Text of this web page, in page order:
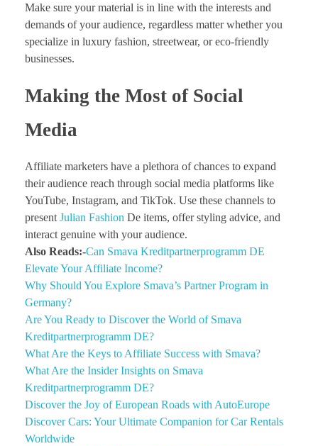
Make sure your material is in line with the interests and
demands of your audience, regardless matter whether you
specialize in luxury fashion, streetwear, or eco-friendly
businesses.
Making the Most of Social
Media
Affiliate marketers have a plethora of chances to expand
their audience reach through social media platforms like
YouTube, Instagram, and TikTok. Use these channels to
present Julian Fashion De items, offer styling advice, and
interact genuine with your audience.
Also Reads:-Can Smava Kreditpartnerprogramm DE
Elevate Your Affiliate Income?
Why Should You Explore Smava’s Partner Program in
Germany?
Are You Ready to Discover the World of Smava
Kreditpartnerprogramm DE?
What Are the Keys to Affiliate Success with Smava?
What Are the Insider Insights on Smava
Kreditpartnerprogramm DE?
Discover the Joy of European Roads with AutoEurope
Discover Cars: Your Ultimate Companion for Car Rentals
Worldwide